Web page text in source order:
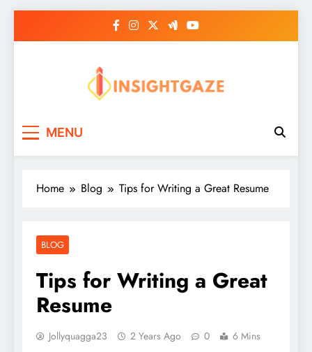
MENU
Home Blog Tips for Writing a Great Resume
BLOG
Tips for Writing a Great
Resume
Jollyquagga23 2 Years Ago 0 6 Mins